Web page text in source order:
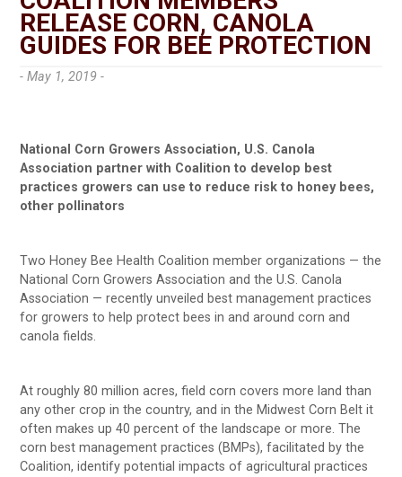
RELEASE CORN, CANOLA
GUIDES FOR BEE PROTECTION
- May 1, 2019 -
National Corn Growers Association, U.S. Canola
Association partner with Coalition to develop best
practices growers can use to reduce risk to honey bees,
other pollinators
Two Honey Bee Health Coalition member organizations — the
National Corn Growers Association and the U.S. Canola
Association — recently unveiled best management practices
for growers to help protect bees in and around corn and
canola fields.
At roughly 80 million acres, field corn covers more land than
any other crop in the country, and in the Midwest Corn Belt it
often makes up 40 percent of the landscape or more. The
corn best management practices (BMPs), facilitated by the
Coalition, identify potential impacts of agricultural practices